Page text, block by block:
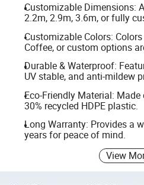
Customizable Dimensions:
2.2m, 2.9m, 3.6m, or fully
Customizable Colors:
Coffee, or custom options
Durable & Waterproof:
UV stable, and anti-mildew
Eco-Friendly Material:
30% recycled HDPE plastic.
Long Warranty: Provides a
years for peace of mind.
View